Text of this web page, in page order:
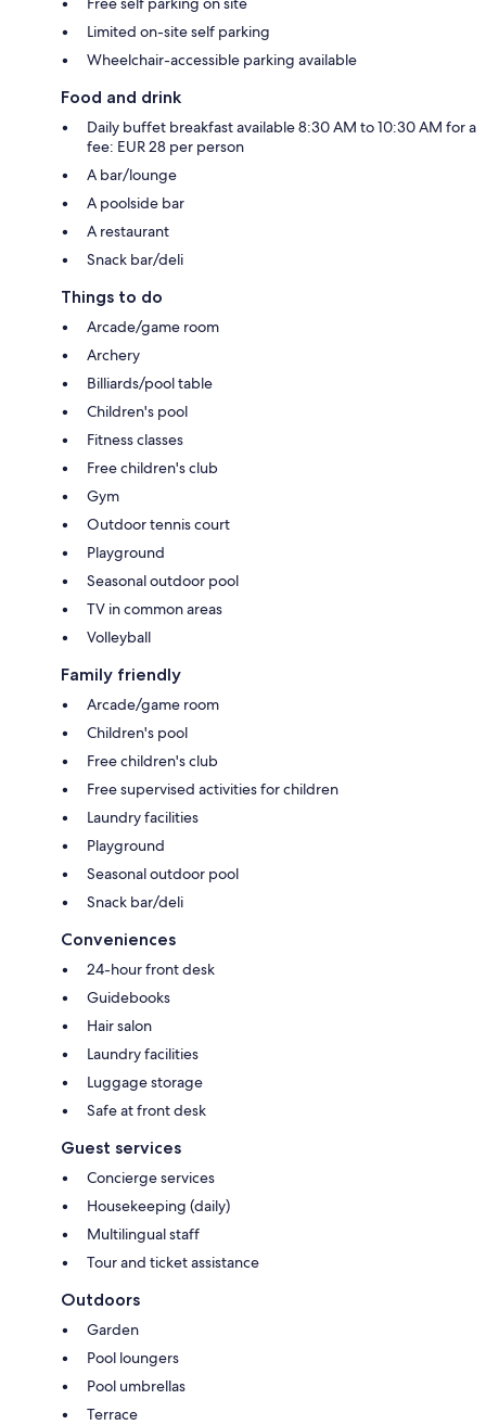
Limited on-site self parking
Wheelchair-accessible parking available
Food and drink
Daily buffet breakfast available 8:30 AM to 10:30 AM for a
fee: EUR 28 per person
A bar/lounge
A poolside bar
A restaurant
Snack bar/deli
Things to do
Arcade/game room
Archery
Billiards/pool table
Children's pool
Fitness classes
Free children's club
Gym
Outdoor tennis court
Playground
Seasonal outdoor pool
TV in common areas
Volleyball
Family friendly
Arcade/game room
Children's pool
Free children's club
Free supervised activities for children
Laundry facilities
Playground
Seasonal outdoor pool
Snack bar/deli
Conveniences
24-hour front desk
Guidebooks
Hair salon
Laundry facilities
Luggage storage
Safe at front desk
Guest services
Concierge services
Housekeeping (daily)
Multilingual staff
Tour and ticket assistance
Outdoors
Garden
Pool loungers
Pool umbrellas
Terrace